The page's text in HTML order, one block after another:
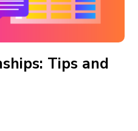
Tips and